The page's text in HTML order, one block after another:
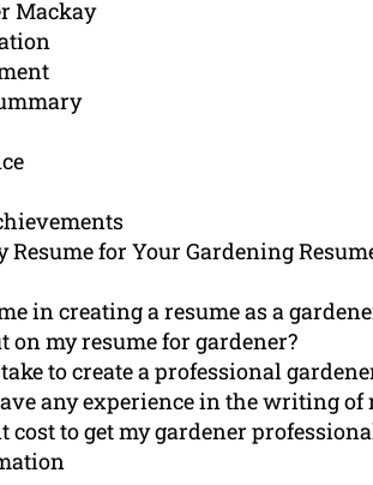
Mackay
Resume for Your Gardening
in creating a resume as a
on my resume for gardener?
to create a professional
any experience in the writing of
cost to get my gardener